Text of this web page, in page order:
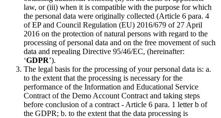
law, or (iii) when it is compatible with the purpose for which
the personal data were originally collected (Article 6 para. 4
of EP and Council Regulation (EU) 2016/679 of 27 April
2016 on the protection of natural persons with regard to the
processing of personal data and on the free movement of such
data and repealing Directive 95/46/EC, (hereinafter:
‘GDPR’).
The legal basis for the processing of your personal data is: a.
to the extent that the processing is necessary for the
performance of the Information and Educational Service
Contract of the Demo Account Contract and taking steps
before conclusion of a contract - Article 6 para. 1 letter b of
the GDPR; b. to the extent that the data processing is